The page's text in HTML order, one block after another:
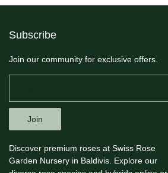
Subscribe
Join our community for exclusive offers.
Join
Discover premium roses at Swiss Rose
Garden Nursery in Baldivis. Explore our